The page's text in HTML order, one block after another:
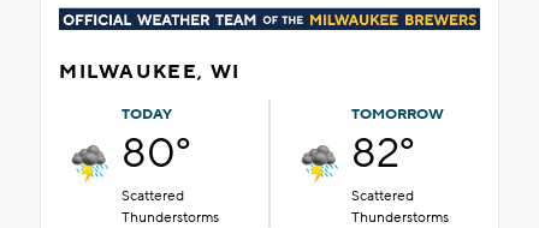
MILWAUKEE, WI
TODAY
80°
Scattered
Thunderstorms
TOMORROW
82°
Scattered
Thunderstorms